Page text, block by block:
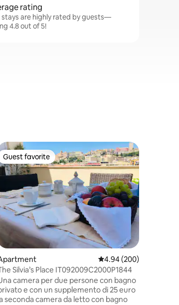
rating
stays are highly rated by guests—
4.8 out of 5!
rating, 109 reviews
Guest favorite
Guest favorite
4.94 out of 5 average
4.94 (200)
Silvia’s Place IT092009C2000P1844
camera per due persone con bagno
e con un supplemento di 25 euro
seconda camera da letto con bagno